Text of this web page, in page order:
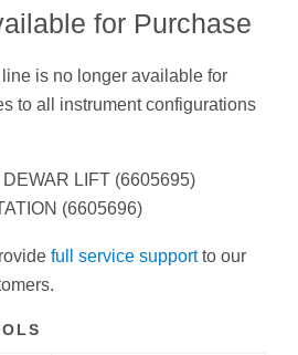
for Purchase
is no longer available for
to all instrument configurations
LIFT (6605695)
(6605696)
full service supportto our